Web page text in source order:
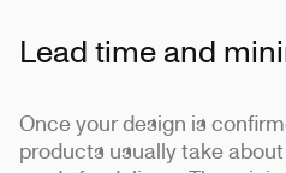
Lead time and
Once your design is
products usually take